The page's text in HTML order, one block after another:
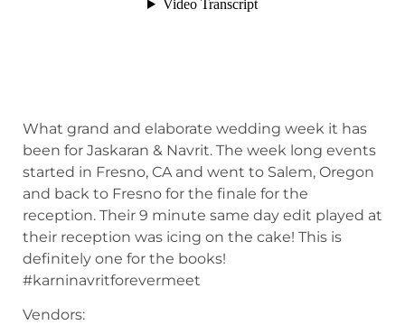
What grand and elaborate wedding week it has
been for Jaskaran & Navrit. The week long events
started in Fresno, CA and went to Salem, Oregon
and back to Fresno for the finale for the
reception. Their 9 minute same day edit played at
their reception was icing on the cake! This is
definitely one for the books!
#karninavritforevermeet
Vendors: